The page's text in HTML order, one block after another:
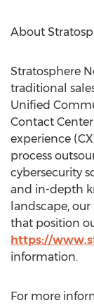
About
Stratosphere
traditional
Unified
Contact Center
experience
process
cybersecurity
and in-depth
landscape,
that position
https://
information.
For more